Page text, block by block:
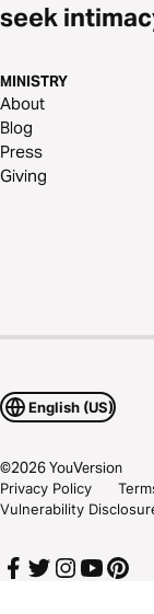
seek
MINISTRY
About
Blog
Press
Giving
English (US)
©2026YouVersion
Privacy Policy
Vulnerability